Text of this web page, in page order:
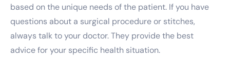
based on the unique needs of the patient. If you have
questions about a surgical procedure or stitches,
always talk to your doctor. They provide the best
advice for your specific health situation.